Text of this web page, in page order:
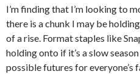
I’m finding that I’m looking to
there is a chunk I may be
of a rise. Format staples like
holding onto if it’s a slow
possible futures for